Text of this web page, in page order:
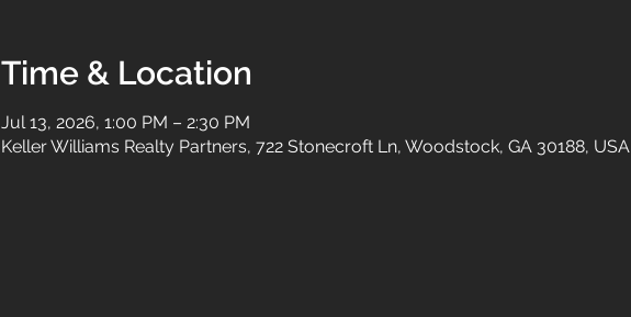
Time & Location
Jul 13, 2026, 1:00 PM – 2:30 PM
Keller Williams Realty Partners, 722 Stonecroft Ln, Woodstock, GA 30188, USA